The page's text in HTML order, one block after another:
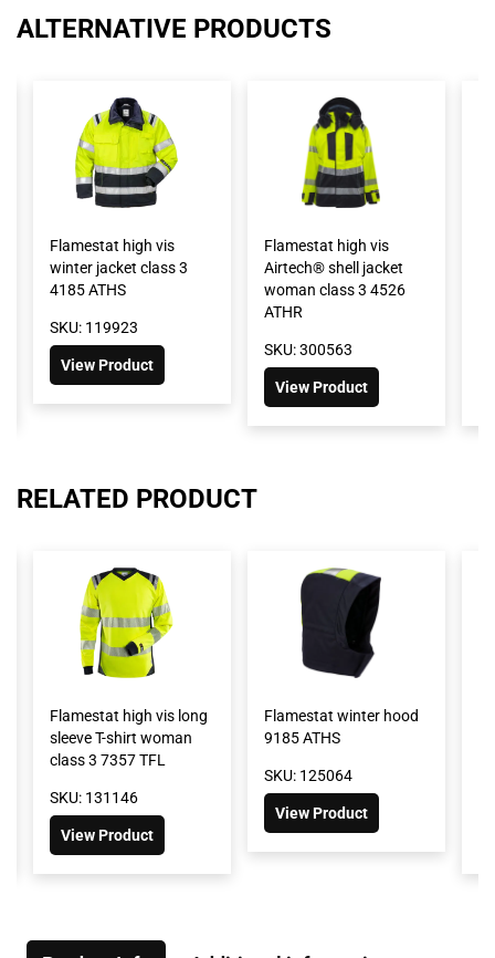
ALTERNATIVE PRODUCTS
Flamestat high vis
winter jacket class 3
4185 ATHS
SKU: 119923
View Product
Flamestat high vis
Airtech® shell jacket
woman class 3 4526
ATHR
SKU: 300563
View Product
RELATED PRODUCT
Flamestat high vis long
sleeve T-shirt woman
class 3 7357 TFL
SKU: 131146
View Product
Flamestat winter hood
9185 ATHS
SKU: 125064
View Product